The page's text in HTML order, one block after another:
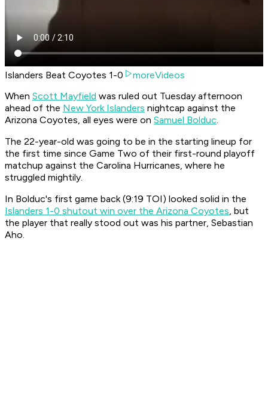
Islanders Beat Coyotes 1-0
moreVideos
When Scott Mayfield was ruled out Tuesday afternoon
ahead of the New York Islanders nightcap against the
Arizona Coyotes, all eyes were on Samuel Bolduc.
The 22-year-old was going to be in the starting lineup for
the first time since Game Two of their first-round playoff
matchup against the Carolina Hurricanes, where he
struggled mightily.
In Bolduc's first game back (9:19 TOI) looked solid in the
Islanders 1-0 shutout win over the Arizona Coyotes, but
the player that really stood out was his partner, Sebastian
Aho.